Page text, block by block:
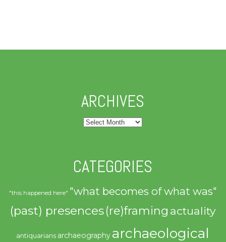
ARCHIVES
Archives
CATEGORIES
"this happened here" "what becomes of what was"
(past) presences(re)framing actuality
antiquarians archaeography archaeological